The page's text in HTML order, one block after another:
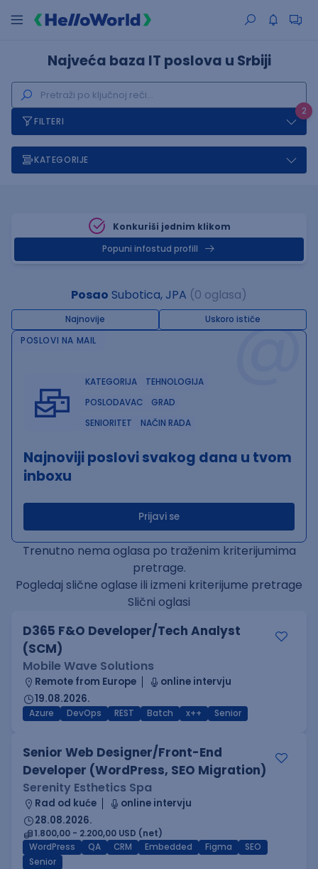
Najveća baza IT poslova u Srbiji
2
FILTERI
KATEGORIJE
Konkuriši jednim klikom
Popuni infostud profill
Posao Subotica, JPA (0 oglasa)
Najnovije Uskoro ističe@
POSLOVI NA MAIL
KATEGORIJA
TEHNOLOGIJA
POSLODAVAC
GRAD
SENIORITET
NAČIN RADA
Najnoviji poslovi svakog dana u tvom
inboxu
Prijavi se
Trenutno nema oglasa po traženim kriterijumima
pretrage.
Pogledaj slične oglase ili izmeni kriterijume pretrage
Slični oglasi
D365 F&O Developer/Tech Analyst
(SCM)
Mobile Wave Solutions
Remote from Europe
online intervju
19.08.2026.
Azure DevOps REST Batch x++ Senior
Senior Web Designer/Front-End
Developer (WordPress, SEO Migration)
Serenity Esthetics Spa
Rad od kuće
online intervju
28.08.2026.
1.800,00 - 2.200,00 USD (net)
WordPress
QA CRM Embedded Figma
SEO
Senior